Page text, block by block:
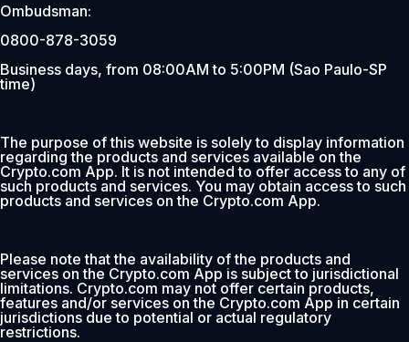
Ombudsman:
0800-878-3059
Business days, from 08:00AM to 5:00PM (Sao Paulo-SP
time)
The purpose of this website is solely to display information
regarding the products and services available on the
Crypto.com App. It is not intended to offer access to any of
such products and services. You may obtain access to such
products and services on the Crypto.com App.
Please note that the availability of the products and
services on the Crypto.com App is subject to jurisdictional
limitations. Crypto.com may not offer certain products,
features and/or services on the Crypto.com App in certain
jurisdictions due to potential or actual regulatory
restrictions.